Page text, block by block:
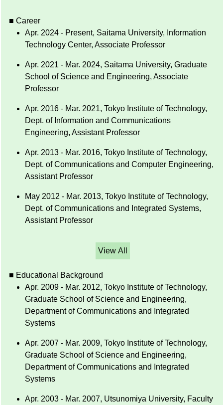
■ Career
Apr. 2024 - Present, Saitama University, Information
Technology Center, Associate Professor
Apr. 2021 - Mar. 2024, Saitama University, Graduate
School of Science and Engineering, Associate
Professor
Apr. 2016 - Mar. 2021, Tokyo Institute of Technology,
Dept. of Information and Communications
Engineering, Assistant Professor
Apr. 2013 - Mar. 2016, Tokyo Institute of Technology,
Dept. of Communications and Computer Engineering,
Assistant Professor
May 2012 - Mar. 2013, Tokyo Institute of Technology,
Dept. of Communications and Integrated Systems,
Assistant Professor
View All
■ Educational Background
Apr. 2009 - Mar. 2012, Tokyo Institute of Technology,
Graduate School of Science and Engineering,
Department of Communications and Integrated
Systems
Apr. 2007 - Mar. 2009, Tokyo Institute of Technology,
Graduate School of Science and Engineering,
Department of Communications and Integrated
Systems
Apr. 2003 - Mar. 2007, Utsunomiya University, Faculty